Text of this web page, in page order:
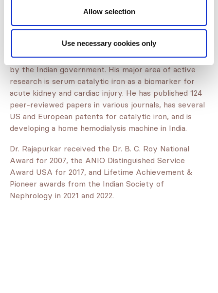
Allow selection
Use necessary cookies only
Gujarat. He obtained accreditation from the National
Board of Examination for Nephrology for teaching
nephrology and has trained 64 nephrologists who
He set up a nephrology research facility recognized
by the Indian government. His major area of active
research is serum catalytic iron as a biomarker for
acute kidney and cardiac injury. He has published 124
peer-reviewed papers in various journals, has several
US and European patents for catalytic iron, and is
developing a home hemodialysis machine in India.
Dr. Rajapurkar received the Dr. B. C. Roy National
Award for 2007, the ANIO Distinguished Service
Award USA for 2017, and Lifetime Achievement &
Pioneer awards from the Indian Society of
Nephrology in 2021 and 2022.